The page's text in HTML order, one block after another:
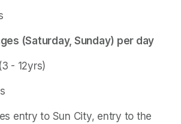
(Saturday, Sunday) per day
- 12yrs)
entry to Sun City, entry to the